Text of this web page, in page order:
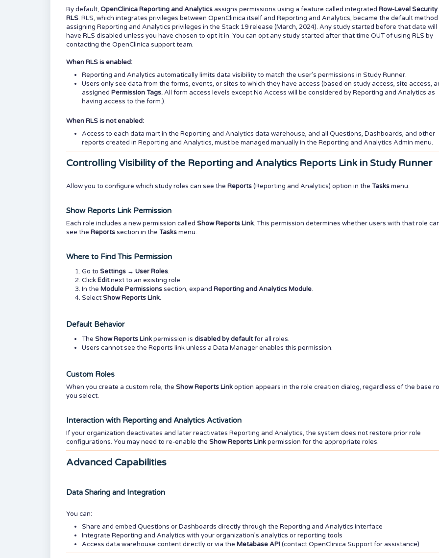
By default, OpenClinica Reporting and Analytics assigns permissions using a feature called integrated Row-Level Security
RLS. RLS, which integrates privileges between OpenClinica itself and Reporting and Analytics, became the default
assigning Reporting and Analytics privileges in the Stack 19 release (March, 2024). Any study started before that date will
have RLS disabled unless you have chosen to opt it in. You can opt any study started after that time OUT of using RLS by
contacting the OpenClinica support team.
When RLS is enabled:
Reporting and Analytics automatically limits data visibility to match the user’s permissions in Study Runner.
Users only see data from the forms, events, or sites to which they have access (based on study access, site access,
assigned Permission Tags.All form access levels except No Access will be considered by Reporting and Analytics as
having access to the form.).
When RLS is not enabled:
Access to each data mart in the Reporting and Analytics data warehouse, and all Questions, Dashboards, and other
reports created in Reporting and Analytics, must be managed manually in the Reporting and Analytics Admin menu.
Controlling Visibility of the Reporting and Analytics Reports Link in Study Runner
Allow you to configure which study roles can see the Reports(Reporting and Analytics) option in the Tasksmenu.
Show Reports Link Permission
Each role includes a new permission called Show Reports Link. This permission determines whether users with that role
see the Reportssection in the Tasksmenu.
Where to Find This Permission
Go to Settings → User Roles.
ClickEditnext to an existing role.
In the Module Permissionssection, expand Reporting and Analytics Module.
SelectShow Reports Link.
Default Behavior
The Show Reports Linkpermission is disabled by defaultfor all roles.
Users cannot see the Reports link unless a Data Manager enables this permission.
Custom Roles
When you create a custom role, the Show Reports Linkoption appears in the role creation dialog, regardless of the base
you select.
Interaction with Reporting and Analytics Activation
If your organization deactivates and later reactivates Reporting and Analytics, the system does not restore prior role
configurations. You may need to re-enable the Show Reports Linkpermission for the appropriate roles.
Advanced Capabilities
Data Sharing and Integration
You can:
Share and embed Questions or Dashboards directly through the Reporting and Analytics interface
Integrate Reporting and Analytics with your organization’s analytics or reporting tools
Access data warehouse content directly or via the Metabase API(contact OpenClinica Support for assistance)